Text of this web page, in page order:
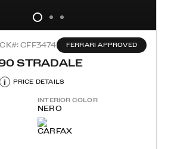
CFF3474 FERRARI APPROVED
STRADALE
i PRICE DETAILS
INTERIOR COLOR
NERO